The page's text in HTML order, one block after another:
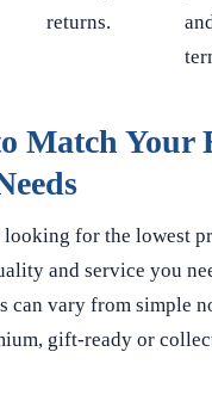
returns.
Match Your
looking for the lowest
and service you
can vary from simple
gift-ready or